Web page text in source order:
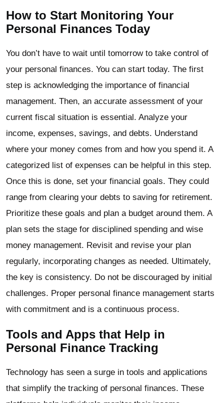
How to Start Monitoring Your
Personal Finances Today
You don’t have to wait until tomorrow to take control of
your personal finances. You can start today. The first
step is acknowledging the importance of financial
management. Then, an accurate assessment of your
current fiscal situation is essential. Analyze your
income, expenses, savings, and debts. Understand
where your money comes from and how you spend it. A
categorized list of expenses can be helpful in this step.
Once this is done, set your financial goals. They could
range from clearing your debts to saving for retirement.
Prioritize these goals and plan a budget around them. A
plan sets the stage for disciplined spending and wise
money management. Revisit and revise your plan
regularly, incorporating changes as needed. Ultimately,
the key is consistency. Do not be discouraged by initial
challenges. Proper personal finance management starts
with commitment and is a continuous process.
Tools and Apps that Help in
Personal Finance Tracking
Technology has seen a surge in tools and applications
that simplify the tracking of personal finances. These